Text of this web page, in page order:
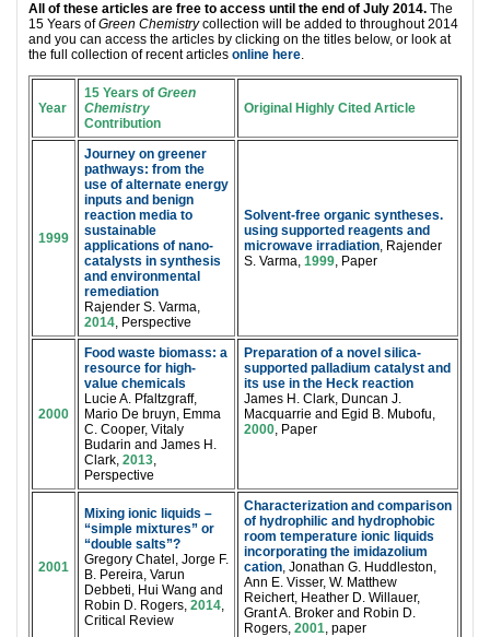
All of these articles are free to access until the end of July 2014. The
15 Years ofGreen Chemistrycollection will be added to throughout 2014
and you can access the articles by clicking on the titles below, or look at
the full collection of recent articles online here.
Year
15 Years of Green
Chemistry
Contribution
Original Highly Cited Article
1999
Journey on greener
pathways: from the
use of alternate energy
inputs and benign
reaction media to
sustainable
applications of nano-
catalysts in synthesis
and environmental
remediation
Rajender S. Varma,
2014, Perspective
Solvent-free organic syntheses.
using supported reagents and
microwave irradiation, Rajender
S. Varma, 1999, Paper
2000
Food waste biomass: a
resource for high-
value chemicals
Lucie A. Pfaltzgraff,
Mario De bruyn, Emma
C. Cooper, Vitaly
Budarin and James H.
Clark, 2013,
Perspective
Preparation of a novel silica-
supported palladium catalyst and
its use in the Heck reaction
James H. Clark, Duncan J.
Macquarrie and Egid B. Mubofu,
2000, Paper
2001
Mixing ionic liquids –
“simple mixtures” or
“double salts”?
Gregory Chatel, Jorge F.
B. Pereira, Varun
Debbeti, Hui Wang and
Robin D. Rogers, 2014,
Critical Review
Characterization and comparison
of hydrophilic and hydrophobic
room temperature ionic liquids
incorporating the imidazolium
cation, Jonathan G. Huddleston,
Ann E. Visser, W. Matthew
Reichert, Heather D. Willauer,
Grant A. Broker and Robin D.
Rogers, 2001, paper